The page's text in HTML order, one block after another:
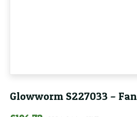
Glowworm S227033 – Fan